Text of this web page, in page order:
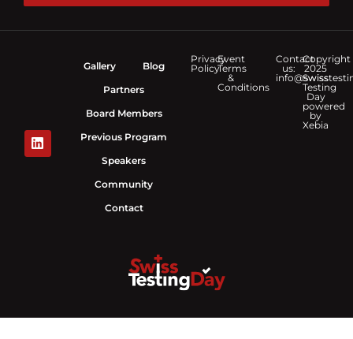
Gallery
Blog
Partners
Board Members
Previous Program
Speakers
Community
Contact
Privacy
Policy
Event
Terms
&
Conditions
Contact
us:
Copyright
2025
Swiss
Testing
Day
powered
by
Xebia